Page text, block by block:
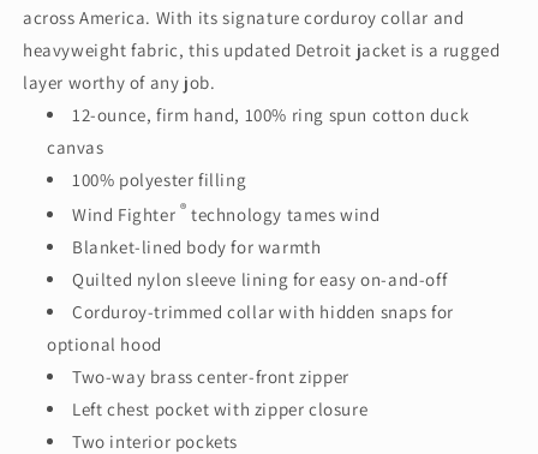
across America. With its signature corduroy collar and
heavyweight fabric, this updated Detroit jacket is a rugged
layer worthy of any job.
12-ounce, firm hand, 100% ring spun cotton duck
canvas
100% polyester filling
Wind Fighter ® technology tames wind
Blanket-lined body for warmth
Quilted nylon sleeve lining for easy on-and-off
Corduroy-trimmed collar with hidden snaps for
optional hood
Two-way brass center-front zipper
Left chest pocket with zipper closure
Two interior pockets